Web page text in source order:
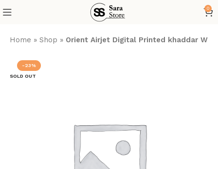
0
Home »Shop » Orient Airjet Digital Printed khaddar
-23%
SOLD OUT